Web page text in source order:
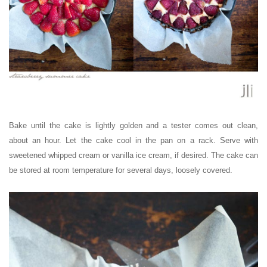
Bake until the cake is lightly golden and a tester comes out clean,
about an hour. Let the cake cool in the pan on a rack. Serve with
sweetened whipped cream or vanilla ice cream, if desired. The cake can
be stored at room temperature for several days, loosely covered.